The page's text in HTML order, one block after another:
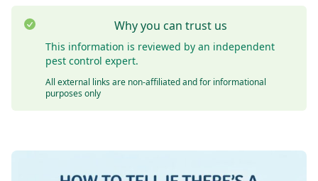
Why you can trust us
This information is reviewed by an independent
pest control expert.
All external links are non-affiliated and for informational
purposes only